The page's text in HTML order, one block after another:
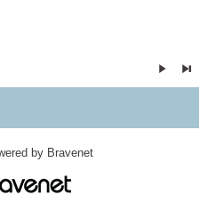
by Bravenet